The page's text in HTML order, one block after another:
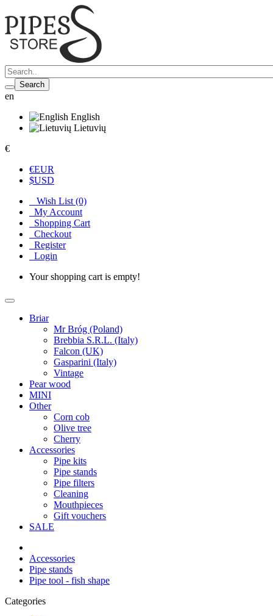
Search
en
English
Lietuvių
€
€EUR
$USD
Wish List (0)
My Account
Shopping Cart
Checkout
Register
Login
Your shopping cart is empty!
Briar
Mr Bróg (Poland)
Brebbia S.R.L. (Italy)
Falcon (UK)
Gasparini (Italy)
Vintage
Pear wood
MINI
Other
Corn cob
Olive tree
Cherry
Accessories
Pipe kits
Pipe stands
Pipe filters
Cleaning
Mouthpieces
Gift vouchers
SALE
Accessories
Pipe stands
Pipe tool - fish shape
Categories